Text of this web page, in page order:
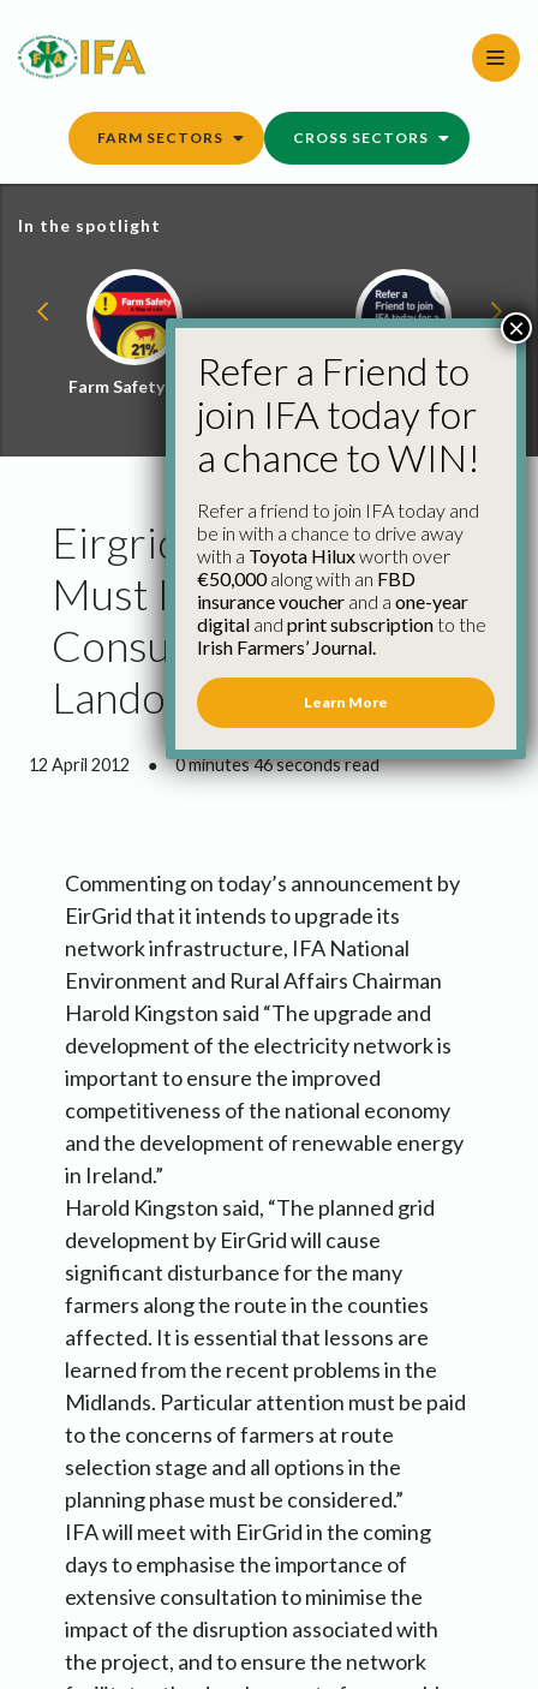
content
FARM SECTORS CROSS SECTORS
In the spotlight
Farm Safety Hub
Refer a Friend and
Win
Eirgrid Upgrade Work
Must Include Proper
Consultation with
Landowners
12 April 2012 ● 0 minutes 46 seconds read
Commenting on today’s announcement by
EirGrid that it intends to upgrade its
network infrastructure, IFA National
Environment and Rural Affairs Chairman
Harold Kingston said “The upgrade and
development of the electricity network is
important to ensure the improved
competitiveness of the national economy
and the development of renewable energy
in Ireland.”
Harold Kingston said, “The planned grid
development by EirGrid will cause
significant disturbance for the many
farmers along the route in the counties
affected. It is essential that lessons are
learned from the recent problems in the
Midlands. Particular attention must be paid
to the concerns of farmers at route
selection stage and all options in the
planning phase must be considered.”
IFA will meet with EirGrid in the coming
days to emphasise the importance of
extensive consultation to minimise the
impact of the disruption associated with
the project, and to ensure the network
Refer a Friend to
join IFA today for
a chance to WIN!
Refer a friend to join IFA today and
be in with a chance to drive away
with a Toyota Hiluxworth over
€50,000along with an FBD
insurance voucher and a one-year
digital and print subscriptionto the
Irish Farmers’ Journal.
Learn More
×